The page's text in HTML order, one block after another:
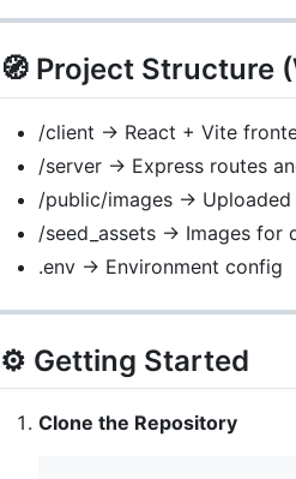
🧭 Project Structure
/client -> React + Vite
/server -> Express routes
/public/images ->
/seed_assets -> Images for
.env -> Environment config
⚙️ Getting Started
Clone the Repository